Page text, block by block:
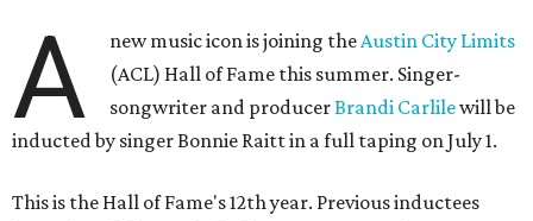
A new music icon is joining theAustin City Limits
(ACL) Hall of Fame this summer. Singer-
songwriter and producerBrandi Carlilewill be
inducted by singer Bonnie Raitt in a full taping on July 1.
This is the Hall of Fame's 12th year. Previous inductees